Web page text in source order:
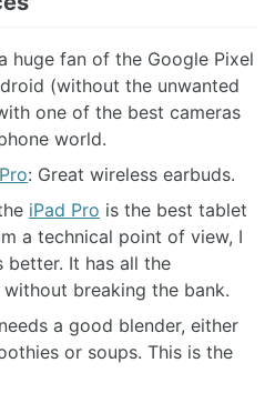
huge fan of the Google Pixel
(without the unwanted
one of the best cameras
world.
: Great wireless earbuds.
iPad Pro is the best tablet
a technical point of view, I
better. It has all the
breaking the bank.
a good blender, either
or soups. This is the